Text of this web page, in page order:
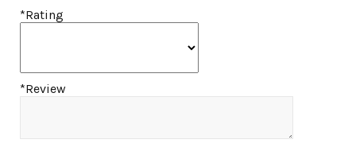
*Rating
*Review